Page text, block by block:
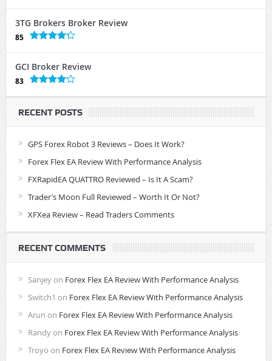
3TG Brokers Broker Review
85
GCI Broker Review
83
RECENT POSTS
GPS Forex Robot 3 Reviews – Does It Work?
Forex Flex EA Review With Performance Analysis
FXRapidEA QUATTRO Reviewed – Is It A Scam?
Trader’s Moon Full Reviewed – Worth It Or Not?
XFXea Review – Read Traders Comments
RECENT COMMENTS
Sanjeyon Forex Flex EA Review With Performance Analysis
Switch1 on Forex Flex EA Review With Performance Analysis
Arun on Forex Flex EA Review With Performance Analysis
Randyon Forex Flex EA Review With Performance Analysis
Troyo on Forex Flex EA Review With Performance Analysis